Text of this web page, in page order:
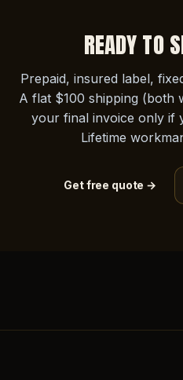
READY TO
Prepaid, insured label,
A flat $100 shipping (both
your final invoice only if
Lifetime
Get free quote →